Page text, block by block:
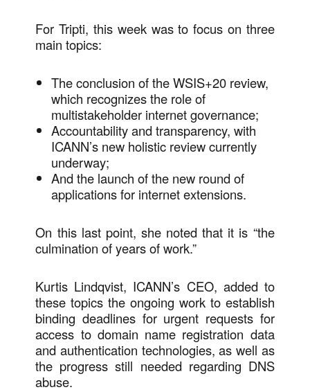
For Tripti, this week was to focus on three
main topics:
The conclusion of the WSIS+20 review,
which recognizes the role of
multistakeholder internet governance;
Accountability and transparency, with
ICANN’s new holistic review currently
underway;
And the launch of the new round of
applications for internet extensions.
On this last point, she noted that it is “the
culmination of years of work.”
Kurtis Lindqvist, ICANN’s CEO, added to
these topics the ongoing work to establish
binding deadlines for urgent requests for
access to domain name registration data
and authentication technologies, as well as
the progress still needed regarding DNS
abuse.